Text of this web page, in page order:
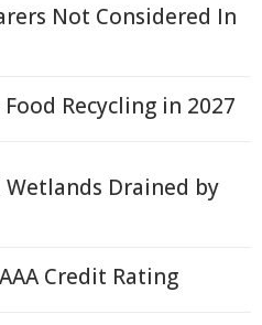
Not Considered In
Recycling in 2027
Wetlands Drained by
Credit Rating